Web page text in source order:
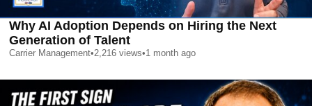
Why AI Adoption Depends on Hiring the Next
Generation of Talent
Carrier Management•2,216 views•1 month ago